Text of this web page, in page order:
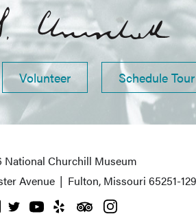
Volunteer Schedule Tour
National Churchill Museum
Avenue | Fulton, Missouri 65251-